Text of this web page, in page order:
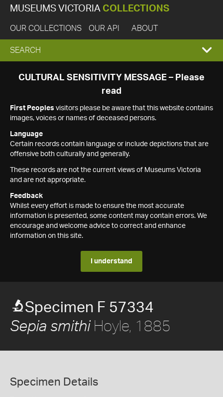
MUSEUMS VICTORIA COLLECTIONS
OUR COLLECTIONS OUR API ABOUT
EXPAND
SEARCH
SEARCH
CULTURAL SENSITIVITY MESSAGE – Please
read
First Peoples visitors please be aware that this website contains
images, voices or names of deceased persons.
Language
Certain records contain language or include depictions that are
offensive both culturally and generally.
These records are not the current views of Museums Victoria
and are not appropriate.
Feedback
Whilst every effort is made to ensure the most accurate
information is presented, some content may contain errors. We
encourage and welcome advice to correct and enhance
information on this site.
I understand
Specimen F 57334
Sepia smithiHoyle, 1885
Specimen Details